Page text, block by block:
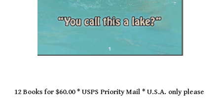
12 Books for $60.00 * USPS Priority Mail * U.S.A. only please